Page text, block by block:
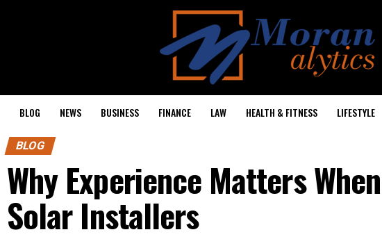
BLOG NEWS BUSINESS FINANCE LAW HEALTH & FITNESS LIFESTYLE
BLOG
Why Experience Matters
Solar Installers